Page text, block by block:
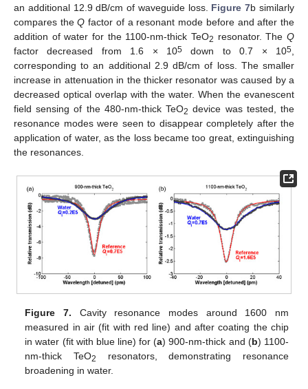
an additional 12.9 dB/cm of waveguide loss. Figure 7b similarly
compares theQ factor of a resonant mode before and after the
addition of water for the 1100-nm-thick TeO2 resonator. The Q
factor decreased from 1.6 × 105 down to 0.7 × 105,
corresponding to an additional 2.9 dB/cm of loss. The smaller
increase in attenuation in the thicker resonator was caused by a
decreased optical overlap with the water. When the evanescent
field sensing of the 480-nm-thick TeO2 device was tested, the
resonance modes were seen to disappear completely after the
application of water, as the loss became too great, extinguishing
the resonances.
Figure 7. Cavity resonance modes around 1600 nm
measured in air (fit with red line) and after coating the chip
in water (fit with blue line) for (a) 900-nm-thick and (b) 1100-
nm-thick TeO2
resonators, demonstrating resonance
broadening in water.